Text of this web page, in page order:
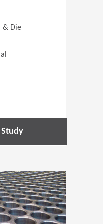
& Die
Study
(Opens in